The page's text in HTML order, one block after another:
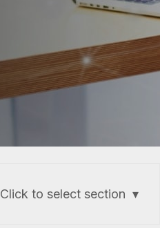
Click to select section